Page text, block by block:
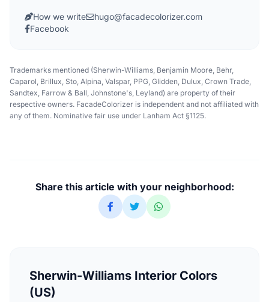
How we write
hugo@facadecolorizer.com
Facebook
Trademarks mentioned (Sherwin-Williams, Benjamin Moore, Behr,
Caparol, Brillux, Sto, Alpina, Valspar, PPG, Glidden, Dulux, Crown Trade,
Sandtex, Farrow & Ball, Johnstone's, Leyland) are property of their
respective owners. FacadeColorizer is independent and not affiliated with
any of them. Nominative fair use under Lanham Act §1125.
Share this article with your neighborhood:
Sherwin-Williams Interior Colors
(US)